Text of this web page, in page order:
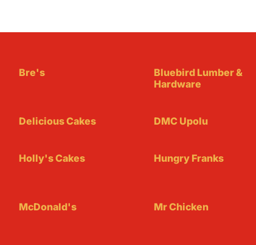
Bre's
Bluebird Lumber &
Hardware
Delicious Cakes DMC Upolu
Holly's Cakes Hungry Franks
McDonald's Mr Chicken